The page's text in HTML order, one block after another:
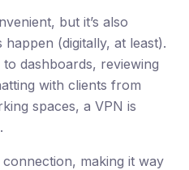
but it’s also
(digitally, at least).
dashboards, reviewing
with clients from
spaces, a VPN is
making it way